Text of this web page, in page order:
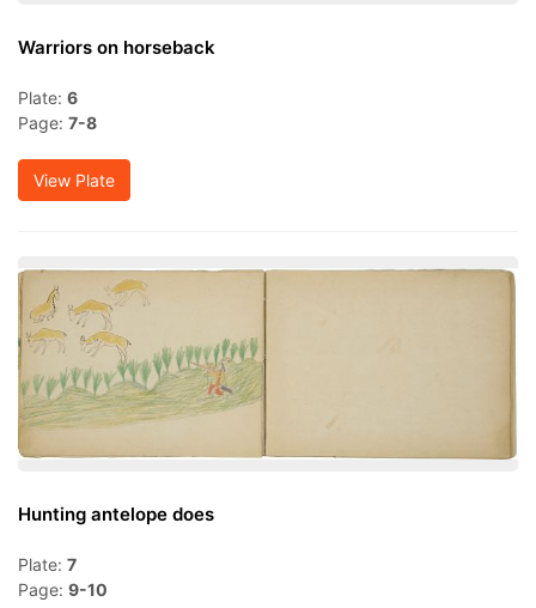
Warriors on horseback
Plate: 6
Page: 7-8
View Plate
Hunting antelope does
Plate: 7
Page: 9-10